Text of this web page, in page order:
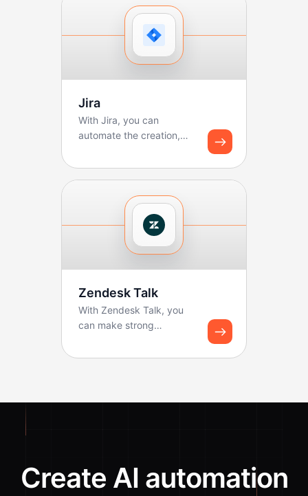
Jira
With Jira, you can
automate the creation,
tickets. Boltic makes ...
Zendesk Talk
With Zendesk Talk, you
can make strong
calls and creating tickets.
Create AI automation